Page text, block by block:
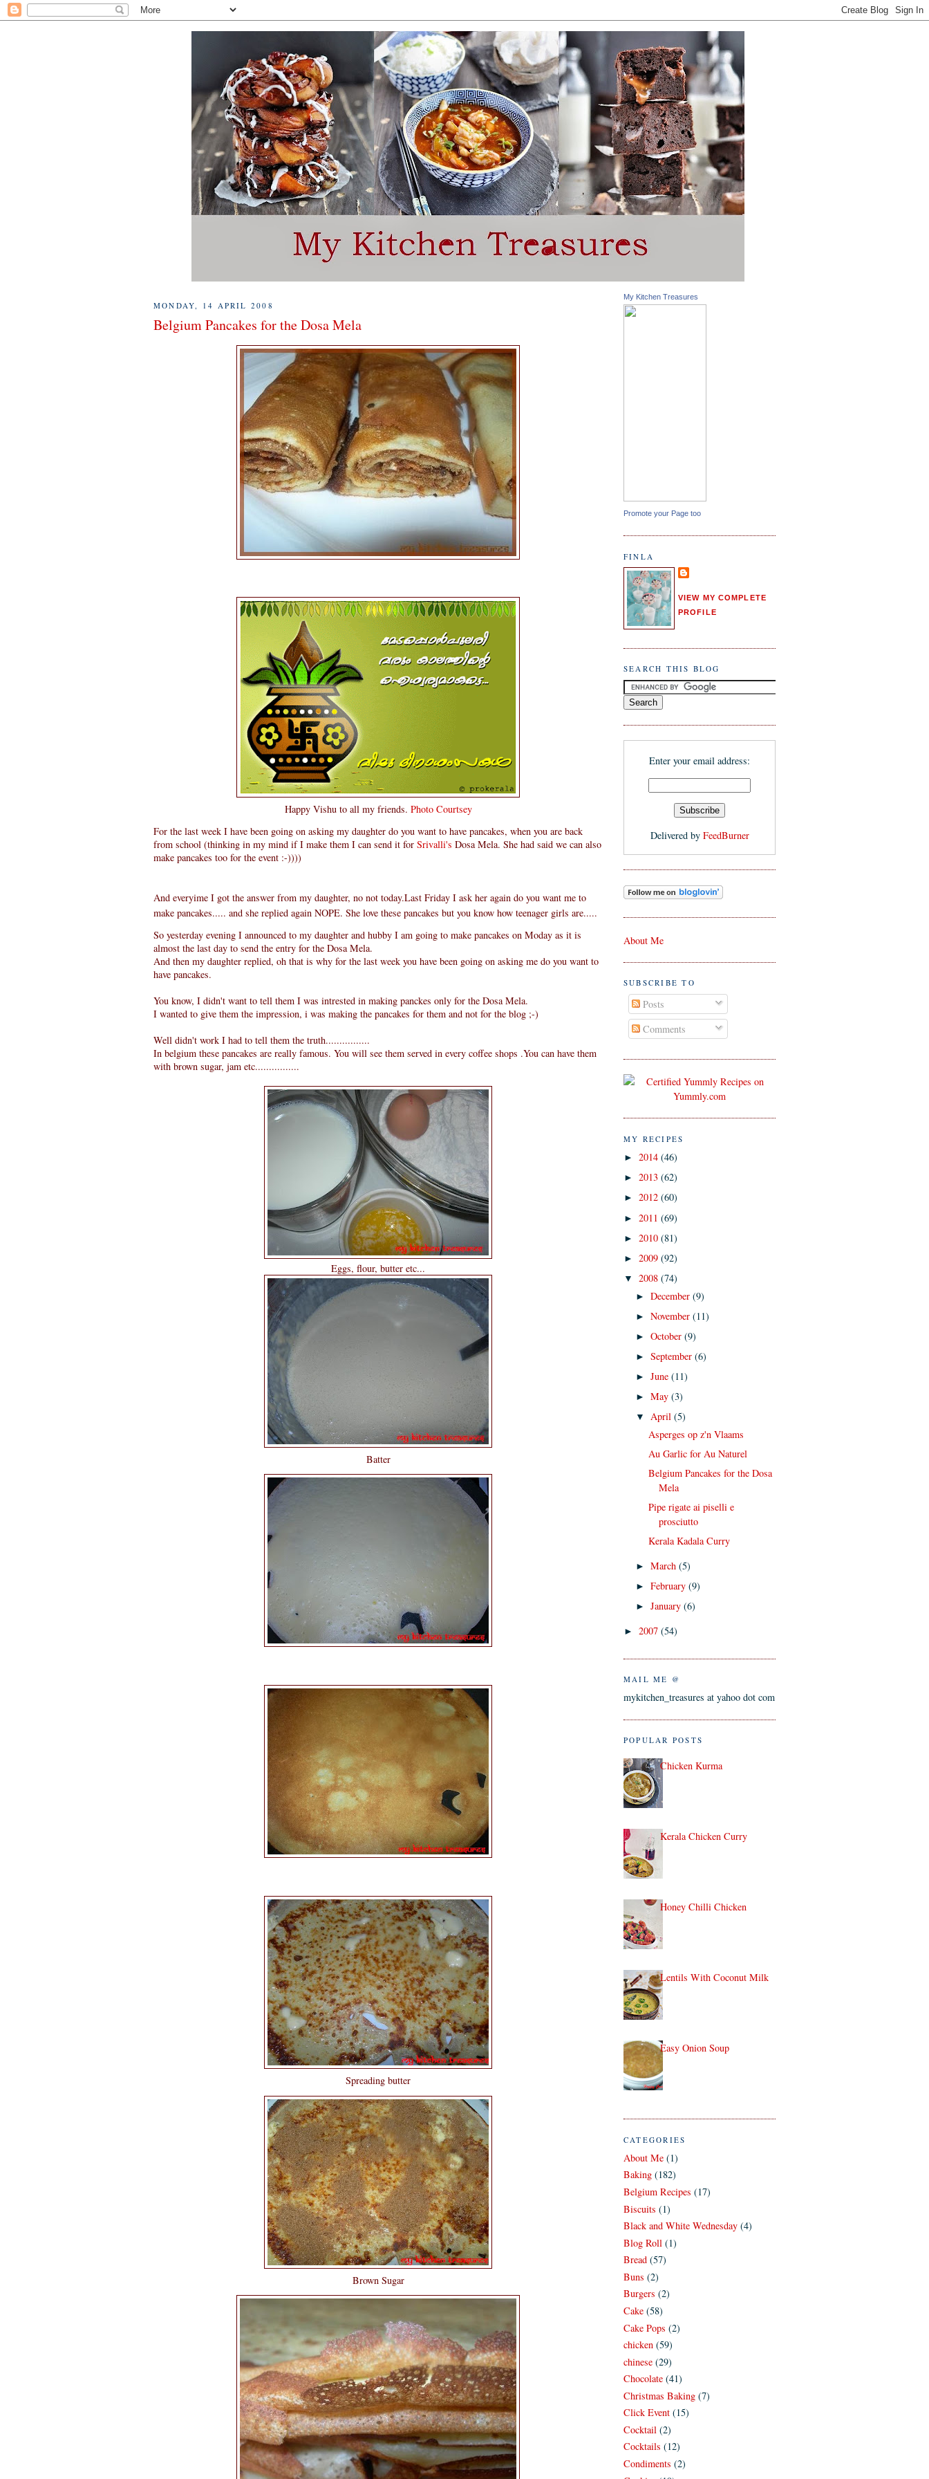
MONDAY, 14 APRIL 2008
Belgium Pancakes for the Dosa Mela
Happy Vishu to all my friends. Photo Courtsey
For the last week I have been going on asking my daughter do you want to have pancakes, when you are back
from school (thinking in my mind if I make them I can send it for Srivalli's Dosa Mela. She had said we can also
make pancakes too for the event :-))))
And everyime I got the answer from my daughter, no not today.Last Friday I ask her again do you want me to
make pancakes..... and she replied again NOPE. She love these pancakes but you know how teenager girls are.....
So yesterday evening I announced to my daughter and hubby I am going to make pancakes on Moday as it is
almost the last day to send the entry for the Dosa Mela.
And then my daughter replied, oh that is why for the last week you have been going on asking me do you want to
have pancakes.
You know, I didn't want to tell them I was intrested in making panckes only for the Dosa Mela.
I wanted to give them the impression, i was making the pancakes for them and not for the blog ;-)
Well didn't work I had to tell them the truth................
In belgium these pancakes are really famous. You will see them served in every coffee shops .You can have them
with brown sugar, jam etc................
Eggs, flour, butter etc...
Batter
Spreading butter
Brown Sugar
My Kitchen Treasures
Promote your Page too
FINLA
VIEW MY COMPLETE
PROFILE
SEARCH THIS BLOG
Enter your email address:
Delivered by FeedBurner
About Me
SUBSCRIBE TO
Posts
Comments
MY RECIPES
► 2014 (46)
► 2013 (62)
► 2012 (60)
► 2011 (69)
► 2010 (81)
► 2009 (92)
▼ 2008 (74)
►December(9)
►November(11)
►October(9)
►September(6)
►June(11)
►May(3)
▼April(5)
Asperges op z'n Vlaams
Au Garlic for Au Naturel
Belgium Pancakes for the Dosa
Mela
Pipe rigate ai piselli e
prosciutto
Kerala Kadala Curry
►March(5)
►February(9)
►January(6)
► 2007 (54)
MAIL ME @
mykitchen_treasures at yahoo dot com
POPULAR POSTS
Chicken Kurma
Kerala Chicken Curry
Honey Chilli Chicken
Lentils With Coconut Milk
Easy Onion Soup
CATEGORIES
About Me (1)
Baking (182)
Belgium Recipes (17)
Biscuits (1)
Black and White Wednesday (4)
Blog Roll (1)
Bread (57)
Buns (2)
Burgers (2)
Cake (58)
Cake Pops (2)
chicken (59)
chinese (29)
Chocolate (41)
Christmas Baking (7)
Click Event (15)
Cocktail (2)
Cocktails (12)
Condiments (2)